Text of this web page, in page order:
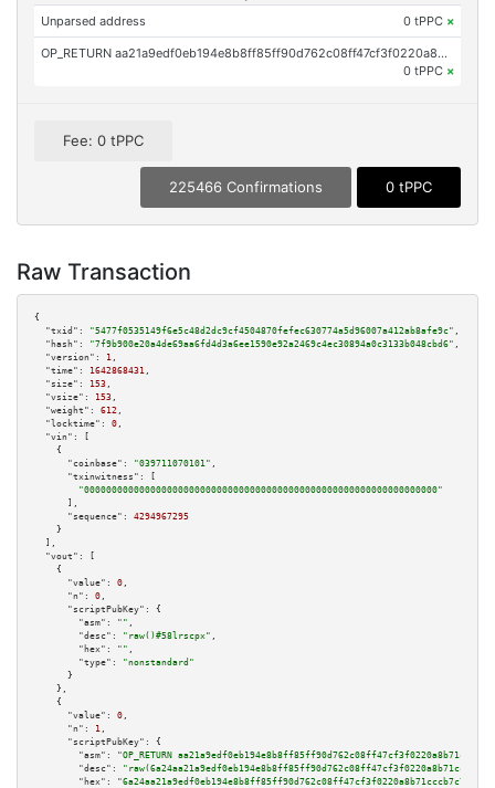
Unparsed address 0 tPPC ×
OP_RETURN aa21a9edf0eb194e8b8ff85ff90d762c08ff47cf3f0220a8b71cccb7c799117e32804975
0 tPPC ×
Fee: 0 tPPC
225466 Confirmations 0 tPPC
Raw Transaction
{
"txid":
"5477f0535149f6e5c48d2dc9cf4504870fefec630774a5d96007a412ab8afe9c" ,
"hash":
"7f9b900e20a4de69aa6fd4d3a6ee1590e92a2469c4ec30894a0c3133b048cbd6" ,
"version":
1 ,
"time":
1642868431 ,
"size":
153 ,
"vsize":
153 ,
"weight":
612 ,
"locktime":
0 ,
"vin":
[
    {
"coinbase":
"039711070101" ,
"txinwitness":
[
"0000000000000000000000000000000000000000000000000000000000000000"
      ],
"sequence":
4294967295
    }
  ],
"vout":
[
    {
"value":
0 ,
"n":
0 ,
"scriptPubKey":
{
"asm":
"" ,
"desc":
"raw()#58lrscpx" ,
"hex":
"" ,
"type":
"nonstandard"
      }
    },
    {
"value":
0 ,
"n":
1 ,
"scriptPubKey":
{
"asm":
"OP_RETURN
"desc":
"hex":